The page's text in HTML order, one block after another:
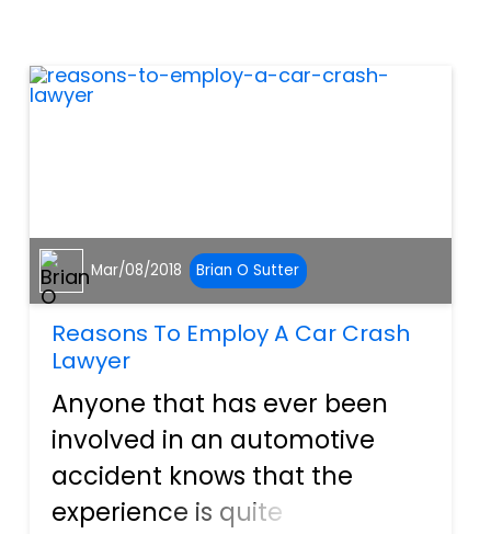
purchase. These vehicles are
so...
Mar/08/2018 Brian O Sutter
Reasons To Employ A Car Crash
Lawyer
Anyone that has ever been
involved in an automotive
accident knows that the
experience is quite